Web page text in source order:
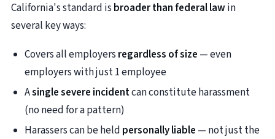
California's standard is broader than federal lawin
several key ways:
Covers all employers regardless of size — even
employers with just 1 employee
Asingle severe incidentcan constitute harassment
(no need for a pattern)
Harassers can be held personally liable — not just the